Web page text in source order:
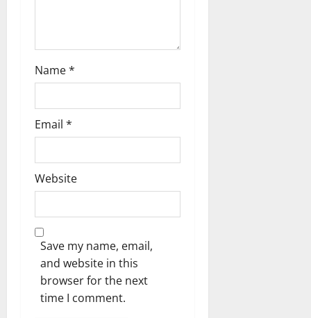
Name*
Email *
Website
Save my name, email,
and website in this
browser for the next
time I comment.